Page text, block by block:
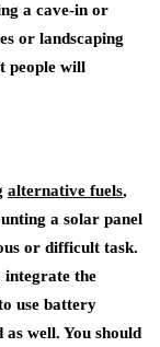
a cave-in or
or landscaping
people will
alternative fuels,
a solar panel
or difficult task.
integrate the
use battery
well. You should